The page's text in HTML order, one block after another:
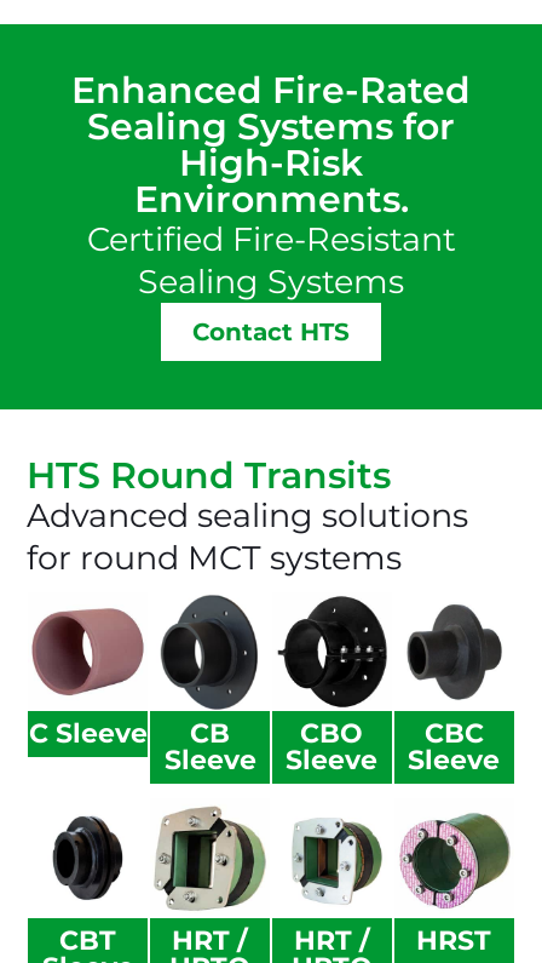
Enhanced Fire-Rated
Sealing Systems for
High-Risk
Environments.
Certified Fire-Resistant
Sealing Systems
Contact HTS
HTS Round Transits​
Advanced sealing solutions
for round MCT systems
C Sleeve
CB
Sleeve
CBO
Sleeve
CBC
Sleeve
CBT
HRT /
HRT /
HRST